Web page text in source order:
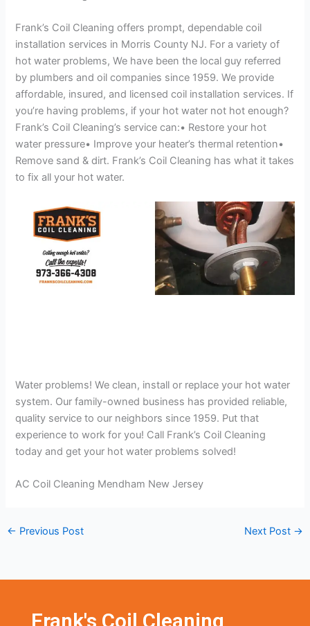
Frank’s Coil Cleaning offers prompt, dependable coil
installation services in Morris County NJ. For a variety of
hot water problems, We have been the local guy referred
by plumbers and oil companies since 1959. We provide
affordable, insured, and licensed coil installation services. If
you’re having problems, if your hot water not hot enough?
Frank’s Coil Cleaning’s service can:• Restore your hot
water pressure• Improve your heater’s thermal retention•
Remove sand & dirt. Frank’s Coil Cleaning has what it takes
to fix all your hot water.
Water problems! We clean, install or replace your hot water
system. Our family-owned business has provided reliable,
quality service to our neighbors since 1959. Put that
experience to work for you! Call Frank’s Coil Cleaning
today and get your hot water problems solved!
AC Coil Cleaning Mendham New Jersey
← Previous Post Next Post →
Frank's Coil Cleaning